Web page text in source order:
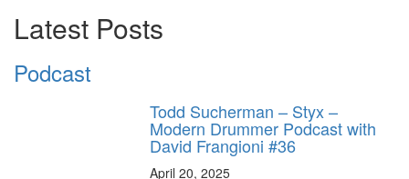
Latest Posts
Podcast
Todd Sucherman – Styx –
Modern Drummer Podcast with
David Frangioni #36
April 20, 2025